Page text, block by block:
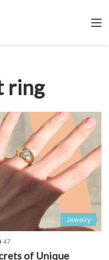
ring
Jewelry
47
of Unique